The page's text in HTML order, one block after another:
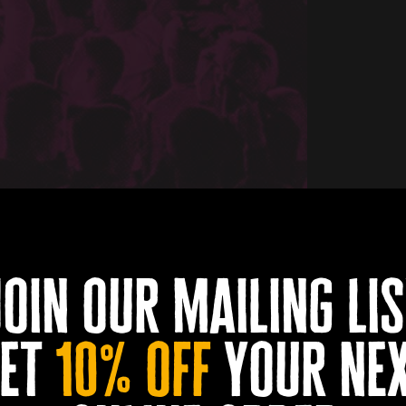
our mailing
10% offyour